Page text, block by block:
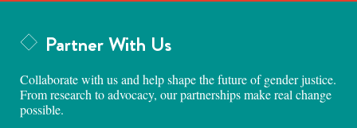
Partner With Us
Collaborate with us and help shape the future of gender justice.
From research to advocacy, our partnerships make real change
possible.